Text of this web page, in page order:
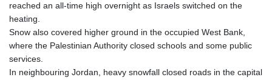
reached an all-time high overnight as Israels switched on the
heating.
Snow also covered higher ground in the occupied West Bank,
where the Palestinian Authority closed schools and some public
services.
In neighbouring Jordan, heavy snowfall closed roads in the capital